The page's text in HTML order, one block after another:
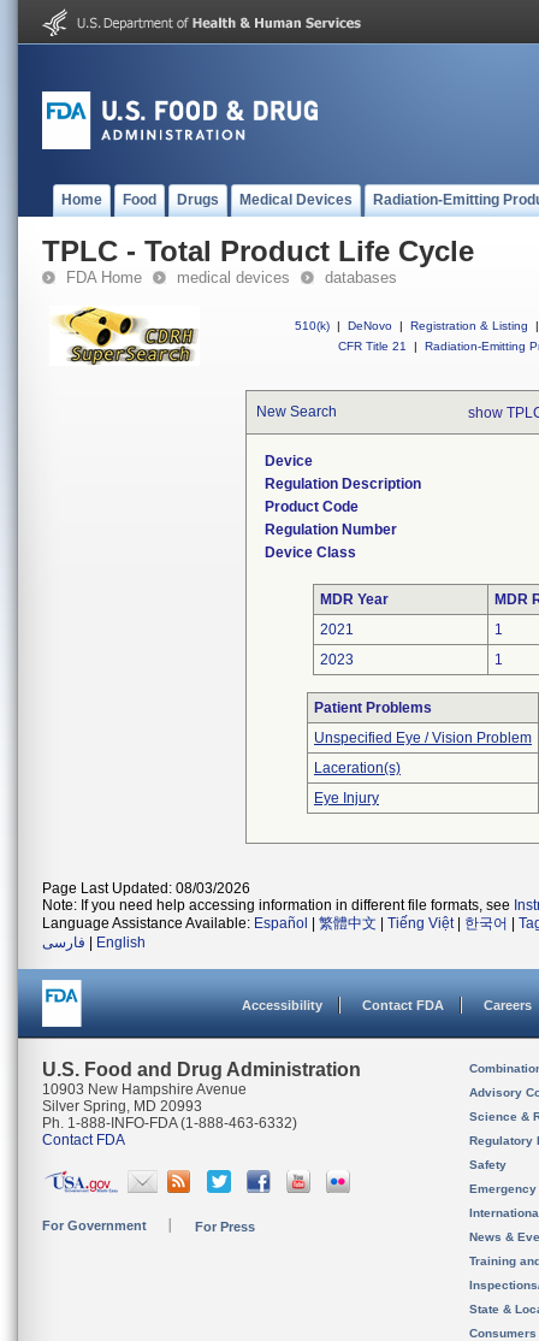
Home Food Drugs Medical Devices Radiation-Emitting
TPLC - Total Product Life Cycle
FDA Home medical devices databases
510(k) | DeNovo | Registration & Listing
|
CFR Title 21
| Radiation-Emitting
New Search show
Device
Regulation Description
Product Code
Regulation Number
Device Class
MDR Year
MDR
2021
1
2023
1
Patient Problems
Unspecified Eye / Vision Problem
Laceration(s)
Eye Injury
Page Last Updated: 08/03/2026
Note: If you need help accessing information in different file formats, see
Language Assistance Available: Español 繁體中文 Tiếng Việt| 한국어
فارسی
English
Accessibility Contact FDA Careers
U.S. Food and Drug Administration
10903 New Hampshire Avenue
Silver Spring, MD 20993
Ph. 1-888-INFO-FDA (1-888-463-6332)
Contact FDA
For Government For Press
Advisory
Science &
Regulatory
Safety
News &
Training
State &
Consumers